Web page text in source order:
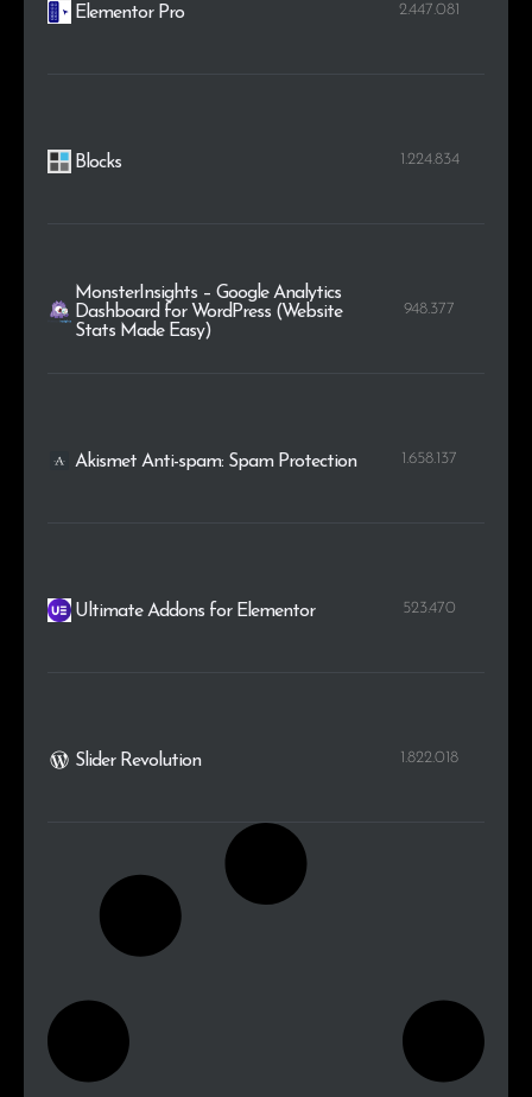
Elementor Pro 2.447.081
Blocks 1.224.834
MonsterInsights – Google Analytics
Dashboard for WordPress (Website
Stats Made Easy)
948.377
Akismet Anti-spam: Spam Protection 1.658.137
Ultimate Addons for Elementor 523.470
Slider Revolution 1.822.018